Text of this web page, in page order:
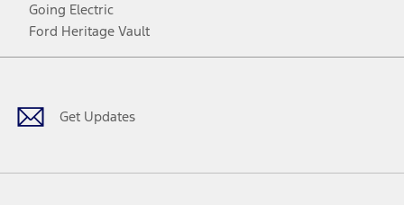
Going Electric
Ford Heritage Vault
Get Updates
Facebook
TwitterYoutubeInstagram
Threads
TikTok